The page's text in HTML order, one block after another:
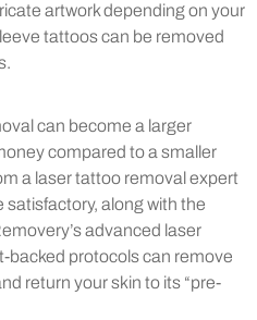
artwork depending on your
tattoos can be removed
can become a larger
compared to a smaller
a laser tattoo removal expert
satisfactory, along with the
advanced laser
protocols can remove
return your skin to its “pre-